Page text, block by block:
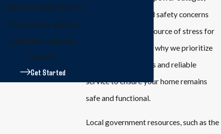
outdated wiring, and safety concerns
can be a significant source of stress for
homeowners. That's why we prioritize
quick response times and reliable
service to ensure your home remains
safe and functional.
Local government resources, such as the
rely on our expertise for
virtually every aspect of
your home comfort
systems.
Get Started